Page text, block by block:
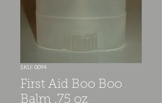
SKU: 0094
First Aid Boo Boo
Balm .75 oz